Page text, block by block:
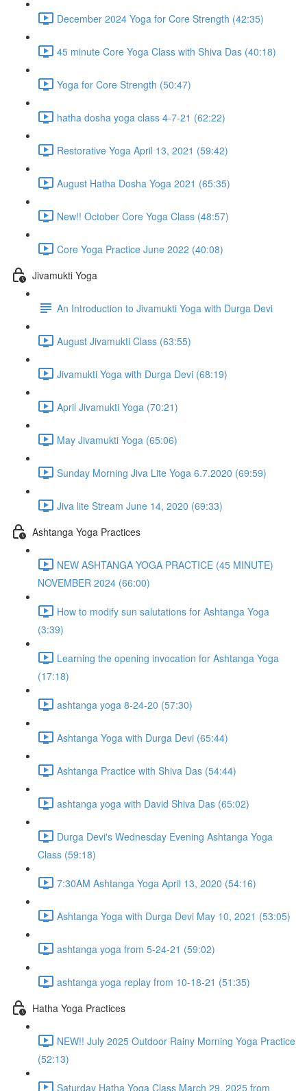
December 2024 Yoga for Core Strength (42:35)
45 minute Core Yoga Class with Shiva Das (40:18)
Yoga for Core Strength (50:47)
hatha dosha yoga class 4-7-21 (62:22)
Restorative Yoga April 13, 2021 (59:42)
August Hatha Dosha Yoga 2021 (65:35)
New!! October Core Yoga Class (48:57)
Core Yoga Practice June 2022 (40:08)
Jivamukti Yoga
An Introduction to Jivamukti Yoga with Durga Devi
August Jivamukti Class (63:55)
Jivamukti Yoga with Durga Devi (68:19)
April Jivamukti Yoga (70:21)
May Jivamukti Yoga (65:06)
Sunday Morning Jiva Lite Yoga 6.7.2020 (69:59)
Jiva lite Stream June 14, 2020 (69:33)
Ashtanga Yoga Practices
NEW ASHTANGA YOGA PRACTICE (45 MINUTE)
NOVEMBER 2024 (66:00)
How to modify sun salutations for Ashtanga Yoga
(3:39)
Learning the opening invocation for Ashtanga Yoga
(17:18)
ashtanga yoga 8-24-20 (57:30)
Ashtanga Yoga with Durga Devi (65:44)
Ashtanga Practice with Shiva Das (54:44)
ashtanga yoga with David Shiva Das (65:02)
Durga Devi's Wednesday Evening Ashtanga Yoga
Class (59:18)
7:30AM Ashtanga Yoga April 13, 2020 (54:16)
Ashtanga Yoga with Durga Devi May 10, 2021 (53:05)
ashtanga yoga from 5-24-21 (59:02)
ashtanga yoga replay from 10-18-21 (51:35)
Hatha Yoga Practices
NEW!! July 2025 Outdoor Rainy Morning Yoga Practice
(52:13)
Saturday Hatha Yoga Class March 29, 2025 from